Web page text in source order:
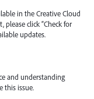
in the Creative Cloud
please click “Check for
updates.
and understanding
this issue.